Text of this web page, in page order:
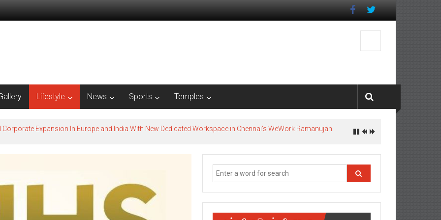
Lifestyle News Sports Temples
Expansion In Europe and India With New Dedicated Workspace in Chennai’s WeWork Ramanujan